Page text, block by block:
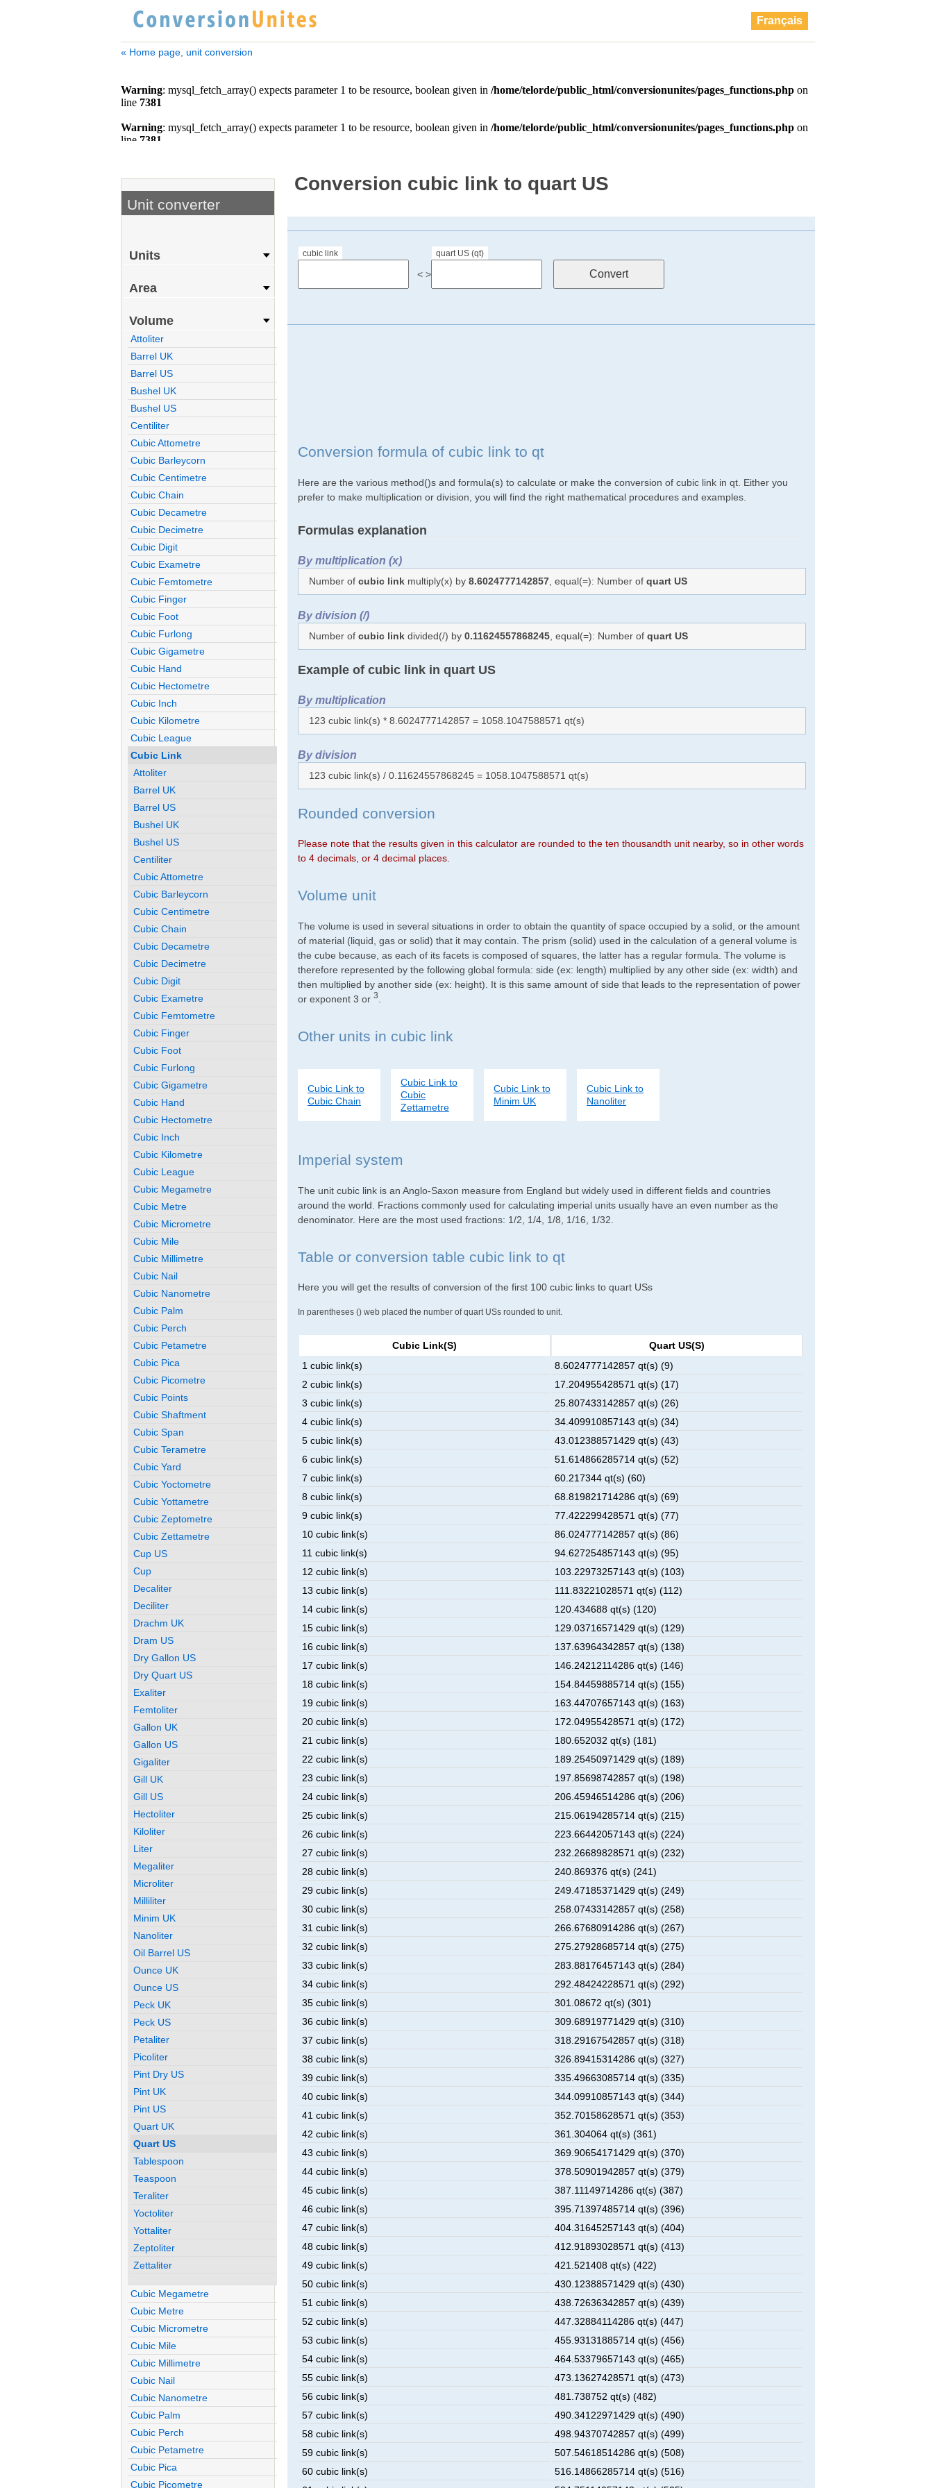
Français
« Home page, unit conversion
Conversion cubic link to quart US
cubic link
< >
quart US (qt)
Conversion formula of cubic link to qt
Here are the various method()s and formula(s) to calculate or make the conversion of cubic link in qt. Either you
prefer to make multiplication or division, you will find the right mathematical procedures and examples.
Formulas explanation
By multiplication (x)
Number ofcubic link multiply(x) by8.6024777142857 , equal(=): Number ofquart US
By division (/)
Number ofcubic link divided(/) by0.11624557868245 , equal(=): Number ofquart US
Example of cubic link in quart US
By multiplication
123 cubic link(s) * 8.6024777142857 = 1058.1047588571 qt(s)
By division
123 cubic link(s) / 0.11624557868245 = 1058.1047588571 qt(s)
Rounded conversion
Please note that the results given in this calculator are rounded to the ten thousandth unit nearby, so in other words
to 4 decimals, or 4 decimal places.
Volume unit
The volume is used in several situations in order to obtain the quantity of space occupied by a solid, or the amount
of material (liquid, gas or solid) that it may contain. The prism (solid) used in the calculation of a general volume is
the cube because, as each of its facets is composed of squares, the latter has a regular formula. The volume is
therefore represented by the following global formula: side (ex: length) multiplied by any other side (ex: width) and
then multiplied by another side (ex: height). It is this same amount of side that leads to the representation of power
or exponent 3 or3
Other units in cubic link
Cubic Link to
Cubic Chain
Cubic Link to
Cubic
Zettametre
Cubic Link to
Minim UK
Cubic Link to
Nanoliter
Imperial system
The unit cubic link is an Anglo-Saxon measure from England but widely used in different fields and countries
around the world. Fractions commonly used for calculating imperial units usually have an even number as the
denominator. Here are the most used fractions: 1/2, 1/4, 1/8, 1/16, 1/32.
Table or conversion table cubic link to qt
Here you will get the results of conversion of the first 100 cubic links to quart USs
In parentheses () web placed the number of quart USs rounded to unit.
Cubic Link(s)
Quart US(s)
1 cubic link(s)
8.6024777142857 qt(s) (9)
2 cubic link(s)
17.204955428571 qt(s) (17)
3 cubic link(s)
25.807433142857 qt(s) (26)
4 cubic link(s)
34.409910857143 qt(s) (34)
5 cubic link(s)
43.012388571429 qt(s) (43)
6 cubic link(s)
51.614866285714 qt(s) (52)
7 cubic link(s)
60.217344 qt(s) (60)
8 cubic link(s)
68.819821714286 qt(s) (69)
9 cubic link(s)
77.422299428571 qt(s) (77)
10 cubic link(s)
86.024777142857 qt(s) (86)
11 cubic link(s)
94.627254857143 qt(s) (95)
12 cubic link(s)
103.22973257143 qt(s) (103)
13 cubic link(s)
111.83221028571 qt(s) (112)
14 cubic link(s)
120.434688 qt(s) (120)
15 cubic link(s)
129.03716571429 qt(s) (129)
16 cubic link(s)
137.63964342857 qt(s) (138)
17 cubic link(s)
146.24212114286 qt(s) (146)
18 cubic link(s)
154.84459885714 qt(s) (155)
19 cubic link(s)
163.44707657143 qt(s) (163)
20 cubic link(s)
172.04955428571 qt(s) (172)
21 cubic link(s)
180.652032 qt(s) (181)
22 cubic link(s)
189.25450971429 qt(s) (189)
23 cubic link(s)
197.85698742857 qt(s) (198)
24 cubic link(s)
206.45946514286 qt(s) (206)
25 cubic link(s)
215.06194285714 qt(s) (215)
26 cubic link(s)
223.66442057143 qt(s) (224)
27 cubic link(s)
232.26689828571 qt(s) (232)
28 cubic link(s)
240.869376 qt(s) (241)
29 cubic link(s)
249.47185371429 qt(s) (249)
30 cubic link(s)
258.07433142857 qt(s) (258)
31 cubic link(s)
266.67680914286 qt(s) (267)
32 cubic link(s)
275.27928685714 qt(s) (275)
33 cubic link(s)
283.88176457143 qt(s) (284)
34 cubic link(s)
292.48424228571 qt(s) (292)
35 cubic link(s)
301.08672 qt(s) (301)
36 cubic link(s)
309.68919771429 qt(s) (310)
37 cubic link(s)
318.29167542857 qt(s) (318)
38 cubic link(s)
326.89415314286 qt(s) (327)
39 cubic link(s)
335.49663085714 qt(s) (335)
40 cubic link(s)
344.09910857143 qt(s) (344)
41 cubic link(s)
352.70158628571 qt(s) (353)
42 cubic link(s)
361.304064 qt(s) (361)
43 cubic link(s)
369.90654171429 qt(s) (370)
44 cubic link(s)
378.50901942857 qt(s) (379)
45 cubic link(s)
387.11149714286 qt(s) (387)
46 cubic link(s)
395.71397485714 qt(s) (396)
47 cubic link(s)
404.31645257143 qt(s) (404)
48 cubic link(s)
412.91893028571 qt(s) (413)
49 cubic link(s)
421.521408 qt(s) (422)
50 cubic link(s)
430.12388571429 qt(s) (430)
51 cubic link(s)
438.72636342857 qt(s) (439)
52 cubic link(s)
447.32884114286 qt(s) (447)
53 cubic link(s)
455.93131885714 qt(s) (456)
54 cubic link(s)
464.53379657143 qt(s) (465)
55 cubic link(s)
473.13627428571 qt(s) (473)
56 cubic link(s)
481.738752 qt(s) (482)
57 cubic link(s)
490.34122971429 qt(s) (490)
58 cubic link(s)
498.94370742857 qt(s) (499)
59 cubic link(s)
507.54618514286 qt(s) (508)
60 cubic link(s)
516.14866285714 qt(s) (516)
Unit converter
Units
Area
Volume
Attoliter
Barrel UK
Barrel US
Bushel UK
Bushel US
Centiliter
Cubic Attometre
Cubic Barleycorn
Cubic Centimetre
Cubic Chain
Cubic Decametre
Cubic Decimetre
Cubic Digit
Cubic Exametre
Cubic Femtometre
Cubic Finger
Cubic Foot
Cubic Furlong
Cubic Gigametre
Cubic Hand
Cubic Hectometre
Cubic Inch
Cubic Kilometre
Cubic League
Cubic Link
Attoliter
Barrel UK
Barrel US
Bushel UK
Bushel US
Centiliter
Cubic Attometre
Cubic Barleycorn
Cubic Centimetre
Cubic Chain
Cubic Decametre
Cubic Decimetre
Cubic Digit
Cubic Exametre
Cubic Femtometre
Cubic Finger
Cubic Foot
Cubic Furlong
Cubic Gigametre
Cubic Hand
Cubic Hectometre
Cubic Inch
Cubic Kilometre
Cubic League
Cubic Megametre
Cubic Metre
Cubic Micrometre
Cubic Mile
Cubic Millimetre
Cubic Nail
Cubic Nanometre
Cubic Palm
Cubic Perch
Cubic Petametre
Cubic Pica
Cubic Picometre
Cubic Points
Cubic Shaftment
Cubic Span
Cubic Terametre
Cubic Yard
Cubic Yoctometre
Cubic Yottametre
Cubic Zeptometre
Cubic Zettametre
Cup US
Cup
Decaliter
Deciliter
Drachm UK
Dram US
Dry Gallon US
Dry Quart US
Exaliter
Femtoliter
Gallon UK
Gallon US
Gigaliter
Gill UK
Gill US
Hectoliter
Kiloliter
Liter
Megaliter
Microliter
Milliliter
Minim UK
Nanoliter
Oil Barrel US
Ounce UK
Ounce US
Peck UK
Peck US
Petaliter
Picoliter
Pint Dry US
Pint UK
Pint US
Quart UK
Quart US
Tablespoon
Teaspoon
Teraliter
Yoctoliter
Yottaliter
Zeptoliter
Zettaliter
Cubic Megametre
Cubic Metre
Cubic Micrometre
Cubic Mile
Cubic Millimetre
Cubic Nail
Cubic Nanometre
Cubic Palm
Cubic Perch
Cubic Petametre
Cubic Pica
Cubic Picometre